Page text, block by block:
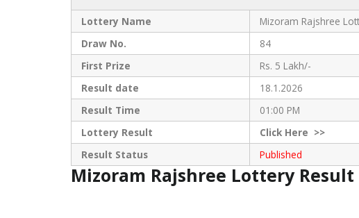
Lottery Name
Mizoram Rajshree
Draw No.
84
First Prize
Rs. 5 Lakh/-
Result date
18.1.2026
Result Time
01:00 PM
Lottery Result
ClickHere >>
Result Status
Published
Mizoram Rajshree Lottery Result